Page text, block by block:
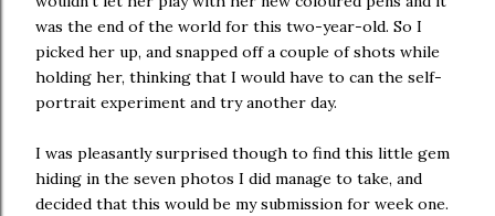
was the end of the world for this two-year-old. So I
picked her up, and snapped off a couple of shots while
holding her, thinking that I would have to can the self-
portrait experiment and try another day.
I was pleasantly surprised though to find this little gem
hiding in the seven photos I did manage to take, and
decided that this would be my submission for week one.